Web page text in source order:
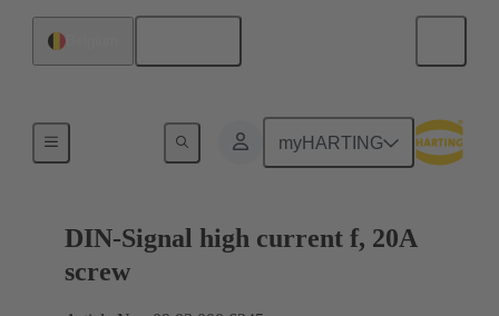
myHARTING
Motherboard to daughtercard connection
DIN-Signal high current f, 20A
screw